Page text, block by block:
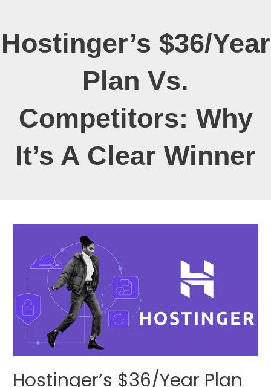
Hostinger’s $36/Year
Plan Vs.
Competitors: Why
It’s A Clear Winner
Hostinger’s $36/Year Plan